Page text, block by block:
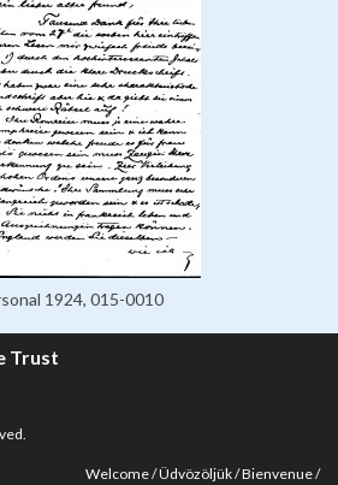
1924, 015-0010
Trust
Welcome Üdvözöljük Bienvenue